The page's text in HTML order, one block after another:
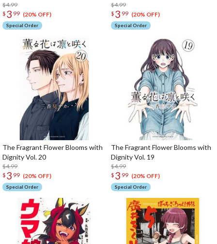
$4.99
$ 3 99 (20% OFF)
Special Order
$4.99
$ 3 99 (20% OFF)
Special Order
The Fragrant Flower Blooms with
Dignity Vol. 20
$4.99
$ 3 99 (20% OFF)
Special Order
The Fragrant Flower Blooms with
Dignity Vol. 19
$4.99
$ 3 99 (20% OFF)
Special Order